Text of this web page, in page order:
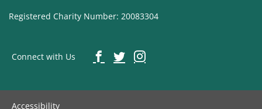
Registered Charity Number: 20083304
Connect with Us
Accessibility